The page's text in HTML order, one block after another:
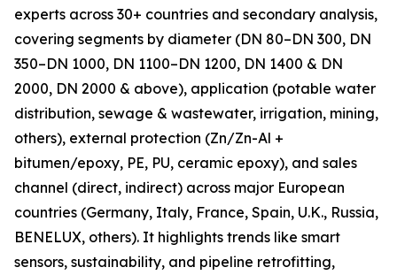
experts across 30+ countries and secondary analysis,
covering segments by diameter (DN 80–DN 300, DN
350–DN 1000, DN 1100–DN 1200, DN 1400 & DN
2000, DN 2000 & above), application (potable water
distribution, sewage & wastewater, irrigation, mining,
others), external protection (Zn/Zn-Al +
bitumen/epoxy, PE, PU, ceramic epoxy), and sales
channel (direct, indirect) across major European
countries (Germany, Italy, France, Spain, U.K., Russia,
BENELUX, others). It highlights trends like smart
sensors, sustainability, and pipeline retrofitting,